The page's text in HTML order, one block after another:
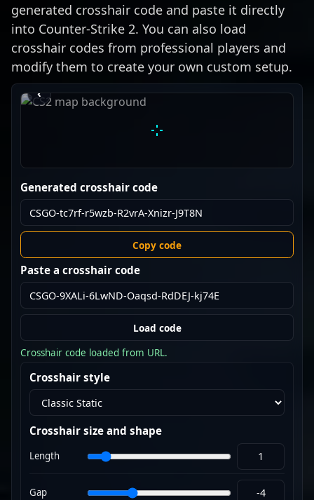
generated crosshair code and paste it directly
into Counter-Strike 2. You can also load
crosshair codes from professional players and
modify them to create your own custom setup.
‹
Generated crosshair code
Copy code
Paste a crosshair code
Load code
Crosshair code loaded from URL.
Crosshair style
Crosshair size and shape
Length
Gap